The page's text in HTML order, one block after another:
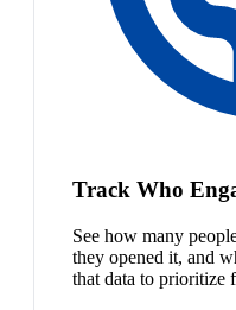
Track Who
See how many
they opened it, and
that data to prioritize